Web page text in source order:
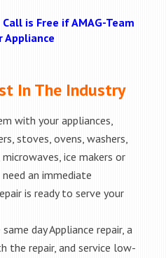
is Free if AMAG-Team
Appliance
In The Industry
with your appliances,
stoves, ovens, washers,
microwaves, ice makers or
an immediate
is ready to serve your
day Appliance repair, a
the repair, and service low-